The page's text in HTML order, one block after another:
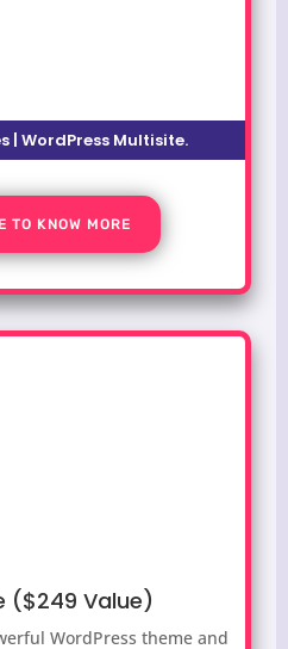
| WordPress Multisite.
TO KNOW MORE
($249 Value)
WordPress theme and